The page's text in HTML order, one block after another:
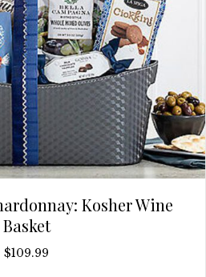
Kosher Wine
Basket
$109.99